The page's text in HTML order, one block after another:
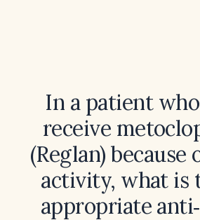
In a patient
receive
(Reglan) because
activity, what is
appropriate